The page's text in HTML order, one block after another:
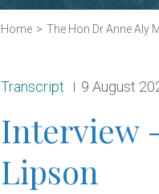
Home The Hon Dr Anne Aly
Release type:
Transcript Date:
9 August
Interview
Lipson